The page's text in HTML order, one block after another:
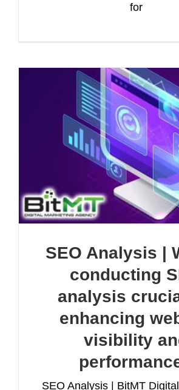
for
SEO Analysis |
conducting
analysis
enhancing
visibility
SEO Analysis | BitMT